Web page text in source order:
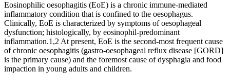
Eosinophilic oesophagitis (EoE) is a chronic immune-mediated
inflammatory condition that is confined to the oesophagus.
Clinically, EoE is characterized by symptoms of oesophageal
dysfunction; histologically, by eosinophil-predominant
inflammation.1,2 At present, EoE is the second-most frequent cause
of chronic oesophagitis (gastro-oesophageal reflux disease [GORD]
is the primary cause) and the foremost cause of dysphagia and food
impaction in young adults and children.